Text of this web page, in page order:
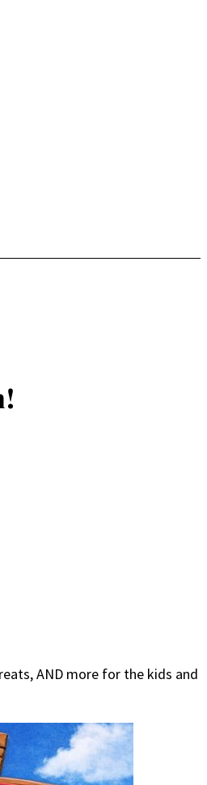
AND more for the kids and